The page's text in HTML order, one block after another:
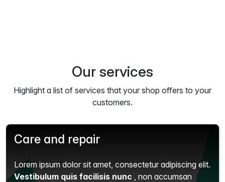
Our services
Highlight a list of services that your shop offers to your
customers.
Care and repair
Lorem ipsum dolor sit amet, consectetur adipiscing elit.
Vestibulum quis facilisis nunc , non accumsan